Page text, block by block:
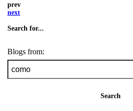
prev
next
Search for...
Blogs from:
Search